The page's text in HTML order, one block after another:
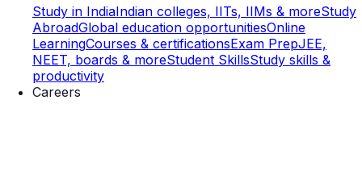
Study in IndiaIndian colleges, IITs, IIMs & moreStudy
AbroadGlobal education opportunitiesOnline
LearningCourses & certificationsExam PrepJEE,
NEET, boards & moreStudent SkillsStudy skills &
productivity
Careers